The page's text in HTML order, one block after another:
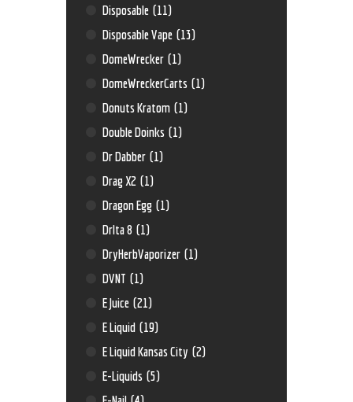
Disposable (11)
Disposable Vape (13)
DomeWrecker (1)
DomeWreckerCarts (1)
Donuts Kratom (1)
Double Doinks (1)
Dr Dabber (1)
Drag X2 (1)
Dragon Egg (1)
Drlta 8 (1)
DryHerbVaporizer (1)
DVNT (1)
E Juice (21)
E Liquid (19)
E Liquid Kansas City (2)
E-Liquids (5)